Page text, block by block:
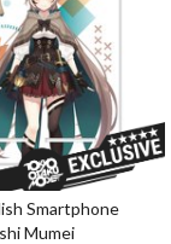
Smartphone
Mumei